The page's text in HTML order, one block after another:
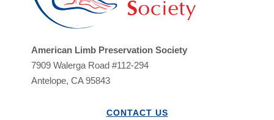
American Limb Preservation Society
7909 Walerga Road #112-294
Antelope, CA 95843
CONTACT US